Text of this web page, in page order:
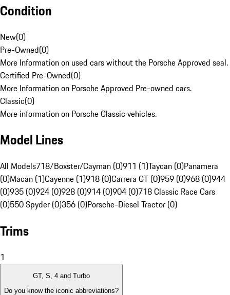
Condition
New(0)
Pre-Owned(0)
More Information on used cars without the Porsche Approved seal.
Certified Pre-Owned(0)
More Information on Porsche Approved Pre-owned cars.
Classic(0)
More information on Porsche Classic vehicles.
Model Lines
All Models718/Boxster/Cayman (0)911 (1)Taycan (0)Panamera
(0)Macan (1)Cayenne (1)918 (0)Carrera GT (0)959 (0)968 (0)944
(0)935 (0)924 (0)928 (0)914 (0)904 (0)718 Classic Race Cars
(0)550 Spyder (0)356 (0)Porsche-Diesel Tractor (0)
Trims
1
GT, S, 4 and Turbo
Do you know the iconic abbreviations?